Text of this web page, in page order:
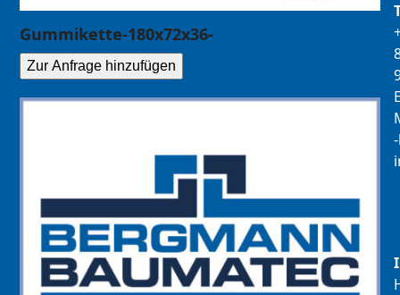
Gummikette-180x72x36-
Zur Anfrage hinzufügen